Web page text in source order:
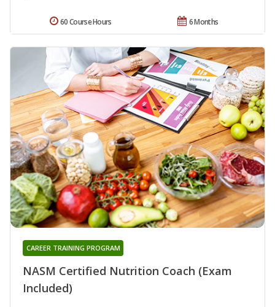
6 Months
60 Course Hours
NASM Certified Nutrition Coach (Exam
Included)
CAREER TRAINING PROGRAM